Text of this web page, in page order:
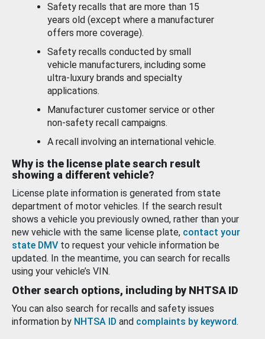
Safety recalls that are more than 15
years old (except where a manufacturer
offers more coverage).
Safety recalls conducted by small
vehicle manufacturers, including some
ultra-luxury brands and specialty
applications.
Manufacturer customer service or other
non-safety recall campaigns.
A recall involving an international vehicle.
Why is the license plate search result
showing a different vehicle?
License plate information is generated from state
department of motor vehicles. If the search result
shows a vehicle you previously owned, rather than your
new vehicle with the same license plate, contact your
state DMV to request your vehicle information be
updated. In the meantime, you can search for recalls
using your vehicle’s VIN.
Other search options, including by NHTSA ID
You can also search for recalls and safety issues
information by NHTSA ID and complaints by keyword.